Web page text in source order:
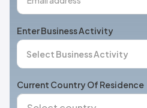
Enter Business Activity
Current Country Of Residence